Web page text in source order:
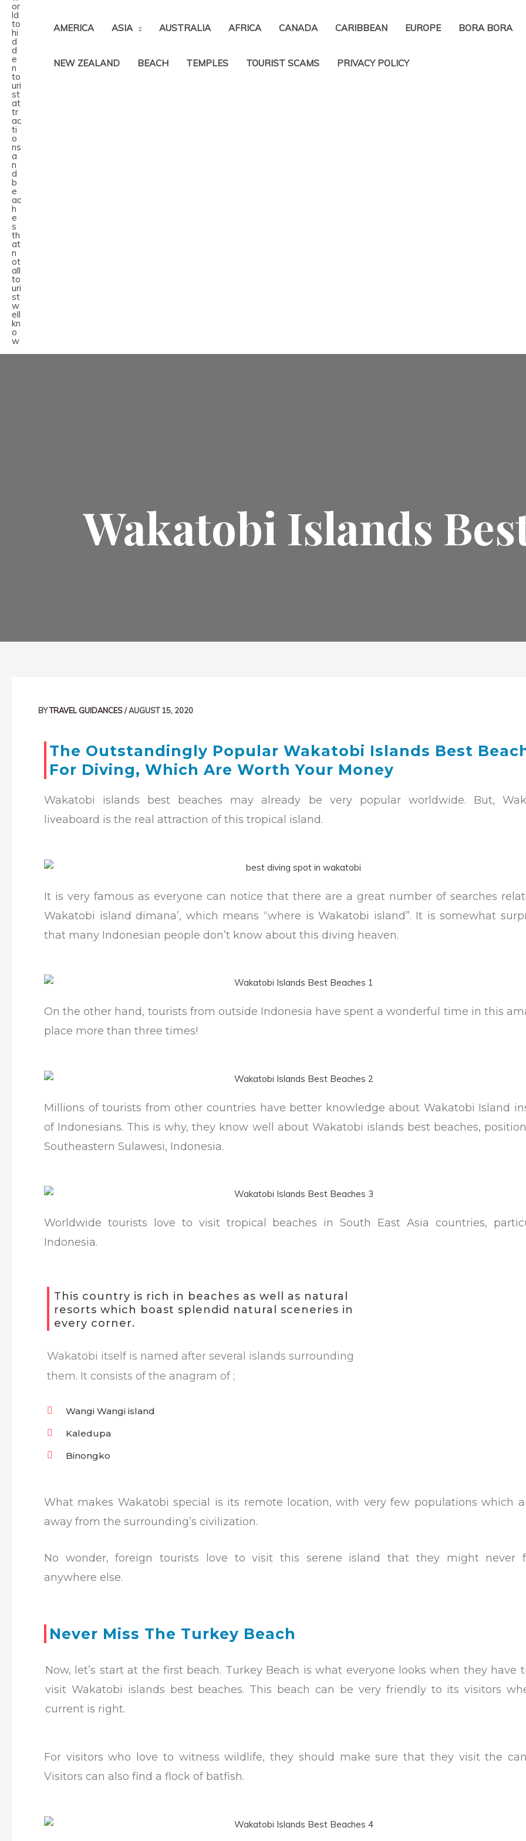
AMERICA ASIA AUSTRALIA AFRICA CANADA CARIBBEAN EUROPE BORA BORA
NEW ZEALAND BEACH TEMPLES TOURIST SCAMS PRIVACY POLICY​
Wakatobi Islands
BYTRAVEL GUIDANCES/AUGUST 15, 2020
The Outstandingly Popular Wakatobi Islands Best
For Diving, Which Are Worth Your Money
Wakatobi islands best beaches may already be very popular worldwide. But,
liveaboard is the real attraction of this tropical island.
It is very famous as everyone can notice that there are a great number of searches
Wakatobi island dimana’, which means “where is Wakatobi island”. It is somewhat
that many Indonesian people don’t know about this diving heaven.
On the other hand, tourists from outside Indonesia have spent a wonderful time in this
place more than three times!
Millions of tourists from other countries have better knowledge about Wakatobi Island
of Indonesians. This is why, they know well about Wakatobi islands best beaches,
Southeastern Sulawesi, Indonesia.
Worldwide tourists love to visit tropical beaches in South East Asia countries,
Indonesia.
This country is rich in beaches as well as natural
resorts which boast splendid natural sceneries in
every corner.
Wakatobi itself is named after several islands surrounding
them. It consists of the anagram of ;
Wangi Wangi island
Kaledupa
Binongko
What makes Wakatobi special is its remote location, with very few populations which
away from the surrounding’s civilization.
No wonder, foreign tourists love to visit this serene island that they might never
anywhere else.
Never Miss The Turkey Beach
Now, let’s start at the first beach. Turkey Beach is what everyone looks when they have
visit Wakatobi islands best beaches. This beach can be very friendly to its visitors
current is right.
For visitors who love to witness wildlife, they should make sure that they visit the
Visitors can also find a flock of batfish.